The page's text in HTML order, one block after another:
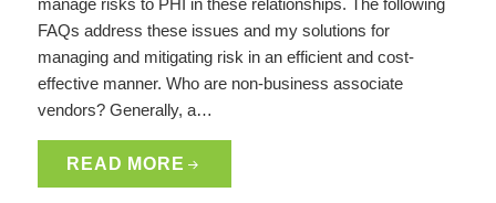
manage risks to PHI in these relationships. The following
FAQs address these issues and my solutions for
managing and mitigating risk in an efficient and cost-
effective manner. Who are non-business associate
vendors? Generally, a…
READ MORE